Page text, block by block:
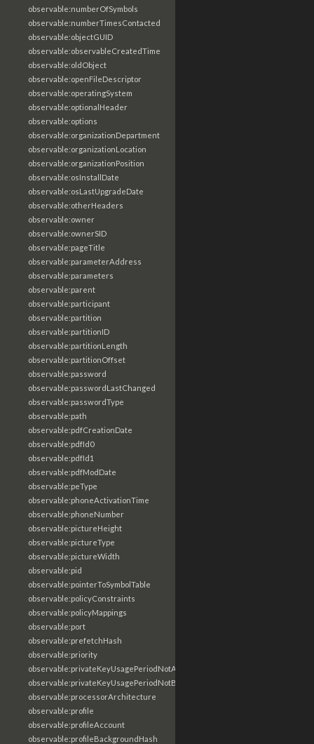
observable:numberOfSymbols
observable:numberTimesContacted
observable:objectGUID
observable:observableCreatedTime
observable:oldObject
observable:openFileDescriptor
observable:operatingSystem
observable:optionalHeader
observable:options
observable:organizationDepartment
observable:organizationLocation
observable:organizationPosition
observable:osInstallDate
observable:osLastUpgradeDate
observable:otherHeaders
observable:owner
observable:ownerSID
observable:pageTitle
observable:parameterAddress
observable:parameters
observable:parent
observable:participant
observable:partition
observable:partitionID
observable:partitionLength
observable:partitionOffset
observable:password
observable:passwordLastChanged
observable:passwordType
observable:path
observable:pdfCreationDate
observable:pdfId0
observable:pdfId1
observable:pdfModDate
observable:peType
observable:phoneActivationTime
observable:phoneNumber
observable:pictureHeight
observable:pictureType
observable:pictureWidth
observable:pid
observable:pointerToSymbolTable
observable:policyConstraints
observable:policyMappings
observable:port
observable:prefetchHash
observable:priority
observable:privateKeyUsagePeriodNotAfter
observable:privateKeyUsagePeriodNotBefore
observable:processorArchitecture
observable:profile
observable:profileAccount
observable:profileBackgroundHash